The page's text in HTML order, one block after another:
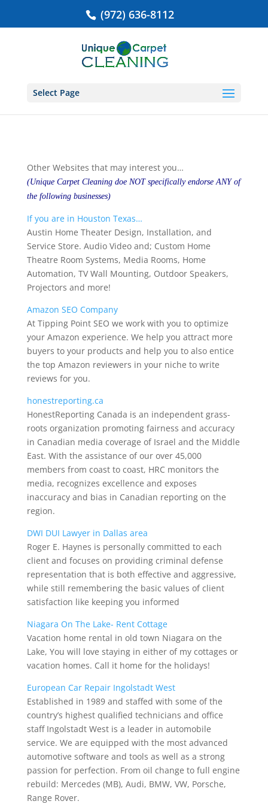
(972) 636-8112
Select Page
Other Websites that may interest you…
(Unique Carpet Cleaning doe NOT specifically endorse ANY of
the following businesses)
If you are in Houston Texas…
Austin Home Theater Design, Installation, and
Service Store. Audio Video and; Custom Home
Theatre Room Systems, Media Rooms, Home
Automation, TV Wall Mounting, Outdoor Speakers,
Projectors and more!
Amazon SEO Company
At Tipping Point SEO we work with you to optimize
your Amazon experience. We help you attract more
buyers to your products and help you to also entice
the top Amazon reviewers in your niche to write
reviews for you.
honestreporting.ca
HonestReporting Canada is an independent grass-
roots organization promoting fairness and accuracy
in Canadian media coverage of Israel and the Middle
East. With the assistance of our over 45,000
members from coast to coast, HRC monitors the
media, recognizes excellence and exposes
inaccuracy and bias in Canadian reporting on the
region.
DWI DUI Lawyer in Dallas area
Roger E. Haynes is personally committed to each
client and focuses on providing criminal defense
representation that is both effective and aggressive,
while still remembering the basic values of client
satisfaction like keeping you informed
Niagara On The Lake- Rent Cottage
Vacation home rental in old town Niagara on the
Lake, You will love staying in either of my cottages or
vacation homes. Call it home for the holidays!
European Car Repair Ingolstadt West
Established in 1989 and staffed with some of the
country’s highest qualified technicians and office
staff Ingolstadt West is a leader in automobile
service. We are equipped with the most advanced
automotive software and tools as well as a strong
passion for perfection. From oil change to full engine
rebuild: Mercedes (MB), Audi, BMW, VW, Porsche,
Range Rover.